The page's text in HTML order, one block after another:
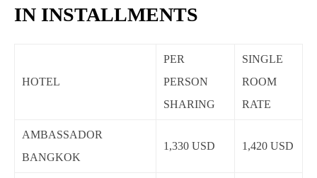
IN INSTALLMENTS
HOTEL
PER
PERSON
SHARING
SINGLE
ROOM
RATE
AMBASSADOR
BANGKOK
1,330 USD 1,420 USD